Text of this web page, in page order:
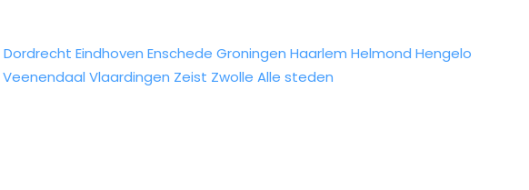
Dordrecht Eindhoven Enschede Groningen Haarlem Helmond Hengelo
Veenendaal Vlaardingen Zeist Zwolle Alle steden